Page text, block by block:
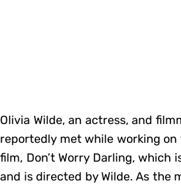
Olivia Wilde, an actress, and
reportedly met while working
film, Don’t Worry Darling, which
and is directed by Wilde. As the